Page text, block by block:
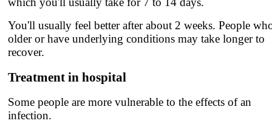
You'll usually feel better after about 2 weeks. People
older or have underlying conditions may take longer to
recover.
Treatment in hospital
Some people are more vulnerable to the effects of an
infection.